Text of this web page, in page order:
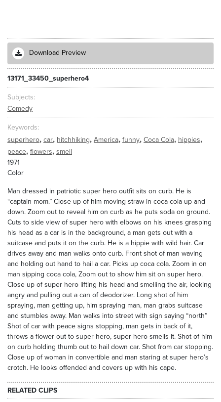
Download Preview
13171_33450_superhero4
Subjects
Comedy
Keywords
superhero, car, hitchhiking, America, funny, Coca Cola, hippies,
peace, flowers, smell
1971
Color
Man dressed in patriotic super hero outfit sits on curb. He is
“captain mom.” Close up of him moving straw in coca cola up and
down. Zoom out to reveal him on curb as he puts soda on ground.
Cuts to side view of super hero with elbows on his knees grasping
his head as a car is in the background, a man gets out with a
suitcase and puts it on the curb. He is a hippie with wild hair. Car
drives away and man walks onto curb. Front shot of man waving
and holding out hand to hail a car. Picks up coca cola. Zoom in on
man sipping coca cola, Zoom out to show him sit on super hero.
Close up of super hero lifting his head and smelling the air, looking
angry and pulling out a can of deodorizer. Long shot of him
spraying, man getting up, him spraying man, man grabs suitcase
and stumbles away. Man walks into street with sign saying “north”
Shot of car with peace signs stopping, man gets in back of it,
throws a flower out to super hero, super hero smells it. Shot of him
on curb holding thumb out to hail down car. Shot from car stopping.
Close up of woman in convertible and man staring at super hero’s
crotch. He looks offended and covers up with his cape.
RELATED CLIPS